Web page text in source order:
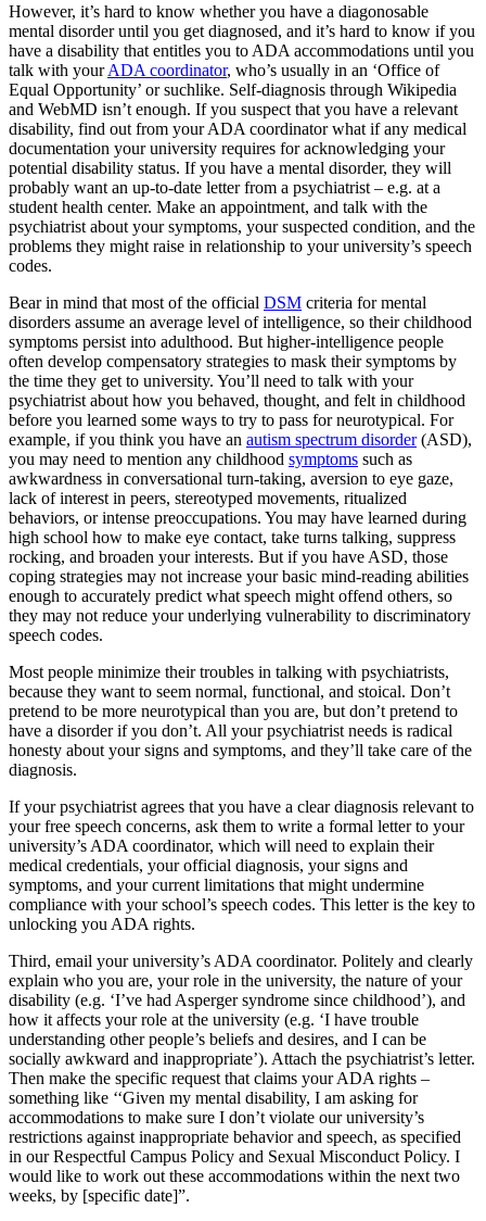
However, it’s hard to know whether you have a diagonosable
mental disorder until you get diagnosed, and it’s hard to know if you
have a disability that entitles you to ADA accommodations until you
talk with yourADA coordinator, who’s usually in an ‘Office of
Equal Opportunity’ or suchlike. Self-diagnosis through Wikipedia
and WebMD isn’t enough. If you suspect that you have a relevant
disability, find out from your ADA coordinator what if any medical
documentation your university requires for acknowledging your
potential disability status. If you have a mental disorder, they will
probably want an up-to-date letter from a psychiatrist – e.g. at a
student health center. Make an appointment, and talk with the
psychiatrist about your symptoms, your suspected condition, and the
problems they might raise in relationship to your university’s speech
codes.
Bear in mind that most of the official DSM criteria for mental
disorders assume an average level of intelligence, so their childhood
symptoms persist into adulthood. But higher-intelligence people
often develop compensatory strategies to mask their symptoms by
the time they get to university. You’ll need to talk with your
psychiatrist about how you behaved, thought, and felt in childhood
before you learned some ways to try to pass for neurotypical. For
example, if you think you have an autism spectrum disorder(ASD),
you may need to mention any childhood symptoms such as
awkwardness in conversational turn-taking, aversion to eye gaze,
lack of interest in peers, stereotyped movements, ritualized
behaviors, or intense preoccupations. You may have learned during
high school how to make eye contact, take turns talking, suppress
rocking, and broaden your interests. But if you have ASD, those
coping strategies may not increase your basic mind-reading abilities
enough to accurately predict what speech might offend others, so
they may not reduce your underlying vulnerability to discriminatory
speech codes.
Most people minimize their troubles in talking with psychiatrists,
because they want to seem normal, functional, and stoical. Don’t
pretend to be more neurotypical than you are, but don’t pretend to
have a disorder if you don’t. All your psychiatrist needs is radical
honesty about your signs and symptoms, and they’ll take care of the
diagnosis.
If your psychiatrist agrees that you have a clear diagnosis relevant to
your free speech concerns, ask them to write a formal letter to your
university’s ADA coordinator, which will need to explain their
medical credentials, your official diagnosis, your signs and
symptoms, and your current limitations that might undermine
compliance with your school’s speech codes. This letter is the key to
unlocking you ADA rights.
Third, email your university’s ADA coordinator. Politely and clearly
explain who you are, your role in the university, the nature of your
disability (e.g. ‘I’ve had Asperger syndrome since childhood’), and
how it affects your role at the university (e.g. ‘I have trouble
understanding other people’s beliefs and desires, and I can be
socially awkward and inappropriate’). Attach the psychiatrist’s letter.
Then make the specific request that claims your ADA rights –
something like ‘‘Given my mental disability, I am asking for
accommodations to make sure I don’t violate our university’s
restrictions against inappropriate behavior and speech, as specified
in our Respectful Campus Policy and Sexual Misconduct Policy. I
would like to work out these accommodations within the next two
weeks, by [specific date]”.